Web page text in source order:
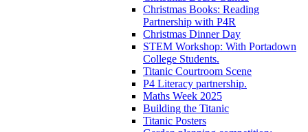
Christmas Books: Reading
Partnership with P4R
Christmas Dinner Day
STEM Workshop: With Portadown
College Students.
Titanic Courtroom Scene
P4 Literacy partnership.
Maths Week 2025
Building the Titanic
Titanic Posters